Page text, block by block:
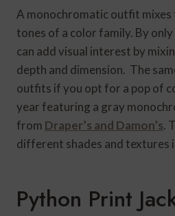
A monochromatic outfit mixes
tones of a color family. By
can add visual interest by
depth and dimension. The
outfits if you opt for a pop of
year featuring a gray
from Draper’s and Damon’s.
different shades and textures
Python Print